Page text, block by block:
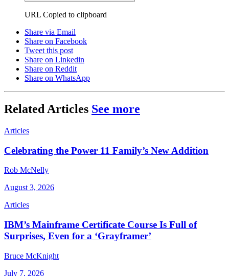
URL Copied to clipboard
Share via Email
Share on Facebook
Tweet this post
Share on Linkedin
Share on Reddit
Share on WhatsApp
Related Articles See more
Articles
Celebrating the Power 11 Family’s New Addition
Rob McNelly
August 3, 2026
Articles
IBM’s Mainframe Certificate Course Is Full of
Surprises, Even for a ‘Grayframer’
Bruce McKnight
July 7, 2026